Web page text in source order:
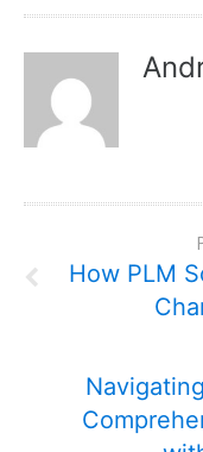
How PLM